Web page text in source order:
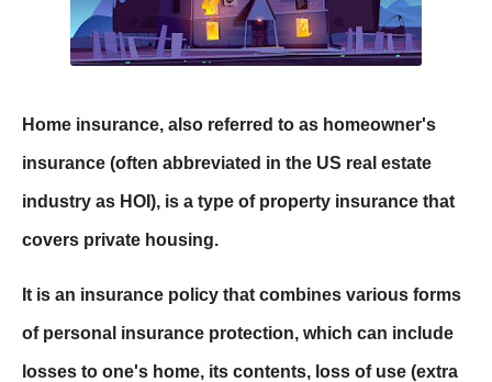
Home insurance, also referred to as homeowner's
insurance (often abbreviated in the US real estate
industry as HOI), is a type of property insurance that
covers private housing.
It is an insurance policy that combines various forms
of personal insurance protection, which can include
losses to one's home, its contents, loss of use (extra